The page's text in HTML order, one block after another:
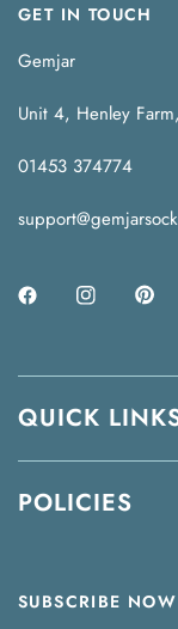
GET IN TOUCH
Gemjar
Unit 4, Henley
01453 374774
QUICK
POLICIES
SUBSCRIBE NOW